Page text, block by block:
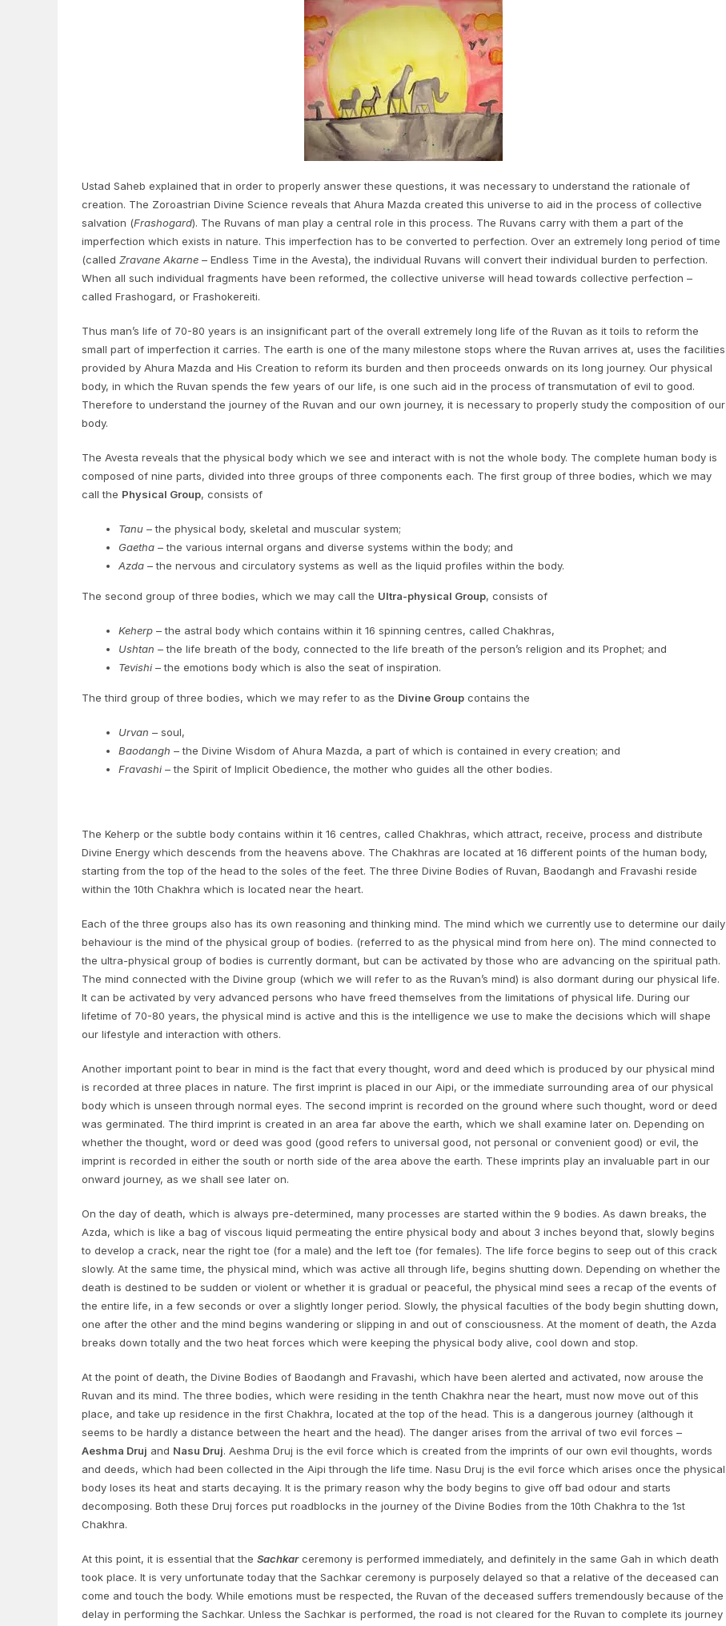
Ustad Saheb explained that in order to properly answer these questions, it was necessary to understand the rationale of
creation. The Zoroastrian Divine Science reveals that Ahura Mazda created this universe to aid in the process of collective
salvation (Frashogard). The Ruvans of man play a central role in this process. The Ruvans carry with them a part of the
imperfection which exists in nature. This imperfection has to be converted to perfection. Over an extremely long period of time
(called Zravane Akarne – Endless Time in the Avesta), the individual Ruvans will convert their individual burden to perfection.
When all such individual fragments have been reformed, the collective universe will head towards collective perfection –
called Frashogard, or Frashokereiti.
Thus man’s life of 70-80 years is an insignificant part of the overall extremely long life of the Ruvan as it toils to reform the
small part of imperfection it carries. The earth is one of the many milestone stops where the Ruvan arrives at, uses the facilities
provided by Ahura Mazda and His Creation to reform its burden and then proceeds onwards on its long journey. Our physical
body, in which the Ruvan spends the few years of our life, is one such aid in the process of transmutation of evil to good.
Therefore to understand the journey of the Ruvan and our own journey, it is necessary to properly study the composition of our
body.
The Avesta reveals that the physical body which we see and interact with is not the whole body. The complete human body is
composed of nine parts, divided into three groups of three components each. The first group of three bodies, which we may
call the Physical Group, consists of
Tanu – the physical body, skeletal and muscular system;
Gaetha – the various internal organs and diverse systems within the body; and
Azda – the nervous and circulatory systems as well as the liquid profiles within the body.
The second group of three bodies, which we may call the Ultra-physical Group, consists of
Keherp – the astral body which contains within it 16 spinning centres, called Chakhras,
Ushtan – the life breath of the body, connected to the life breath of the person’s religion and its Prophet; and
Tevishi– the emotions body which is also the seat of inspiration.
The third group of three bodies, which we may refer to as the Divine Group contains the
Urvan – soul,
Baodangh – the Divine Wisdom of Ahura Mazda, a part of which is contained in every creation; and
Fravashi– the Spirit of Implicit Obedience, the mother who guides all the other bodies.
The Keherp or the subtle body contains within it 16 centres, called Chakhras, which attract, receive, process and distribute
Divine Energy which descends from the heavens above. The Chakhras are located at 16 different points of the human body,
starting from the top of the head to the soles of the feet. The three Divine Bodies of Ruvan, Baodangh and Fravashi reside
within the 10th Chakhra which is located near the heart.
Each of the three groups also has its own reasoning and thinking mind. The mind which we currently use to determine our daily
behaviour is the mind of the physical group of bodies. (referred to as the physical mind from here on). The mind connected to
the ultra-physical group of bodies is currently dormant, but can be activated by those who are advancing on the spiritual path.
The mind connected with the Divine group (which we will refer to as the Ruvan’s mind) is also dormant during our physical life.
It can be activated by very advanced persons who have freed themselves from the limitations of physical life. During our
lifetime of 70-80 years, the physical mind is active and this is the intelligence we use to make the decisions which will shape
our lifestyle and interaction with others.
Another important point to bear in mind is the fact that every thought, word and deed which is produced by our physical mind
is recorded at three places in nature. The first imprint is placed in our Aipi, or the immediate surrounding area of our physical
body which is unseen through normal eyes. The second imprint is recorded on the ground where such thought, word or deed
was germinated. The third imprint is created in an area far above the earth, which we shall examine later on. Depending on
whether the thought, word or deed was good (good refers to universal good, not personal or convenient good) or evil, the
imprint is recorded in either the south or north side of the area above the earth. These imprints play an invaluable part in our
onward journey, as we shall see later on.
On the day of death, which is always pre-determined, many processes are started within the 9 bodies. As dawn breaks, the
Azda, which is like a bag of viscous liquid permeating the entire physical body and about 3 inches beyond that, slowly begins
to develop a crack, near the right toe (for a male) and the left toe (for females). The life force begins to seep out of this crack
slowly. At the same time, the physical mind, which was active all through life, begins shutting down. Depending on whether the
death is destined to be sudden or violent or whether it is gradual or peaceful, the physical mind sees a recap of the events of
the entire life, in a few seconds or over a slightly longer period. Slowly, the physical faculties of the body begin shutting down,
one after the other and the mind begins wandering or slipping in and out of consciousness. At the moment of death, the Azda
breaks down totally and the two heat forces which were keeping the physical body alive, cool down and stop.
At the point of death, the Divine Bodies of Baodangh and Fravashi, which have been alerted and activated, now arouse the
Ruvan and its mind. The three bodies, which were residing in the tenth Chakhra near the heart, must now move out of this
place, and take up residence in the first Chakhra, located at the top of the head. This is a dangerous journey (although it
seems to be hardly a distance between the heart and the head). The danger arises from the arrival of two evil forces –
Aeshma Druj and Nasu Druj. Aeshma Druj is the evil force which is created from the imprints of our own evil thoughts, words
and deeds, which had been collected in the Aipi through the life time. Nasu Druj is the evil force which arises once the physical
body loses its heat and starts decaying. It is the primary reason why the body begins to give off bad odour and starts
decomposing. Both these Druj forces put roadblocks in the journey of the Divine Bodies from the 10th Chakhra to the 1st
Chakhra.
At this point, it is essential that the Sachkarceremony is performed immediately, and definitely in the same Gah in which death
took place. It is very unfortunate today that the Sachkar ceremony is purposely delayed so that a relative of the deceased can
come and touch the body. While emotions must be respected, the Ruvan of the deceased suffers tremendously because of the
delay in performing the Sachkar. Unless the Sachkar is performed, the road is not cleared for the Ruvan to complete its journey